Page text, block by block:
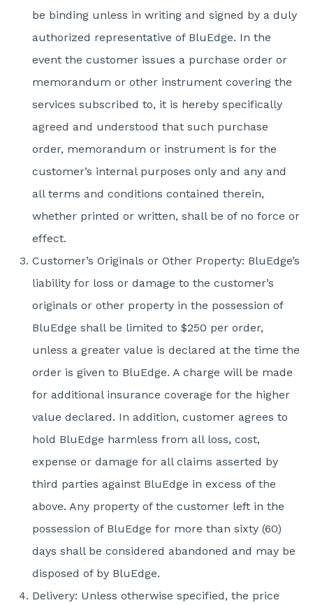
be binding unless in writing and signed by a duly
authorized representative of BluEdge. In the
event the customer issues a purchase order or
memorandum or other instrument covering the
services subscribed to, it is hereby specifically
agreed and understood that such purchase
order, memorandum or instrument is for the
customer’s internal purposes only and any and
all terms and conditions contained therein,
whether printed or written, shall be of no force or
effect.
Customer’s Originals or Other Property: BluEdge’s
liability for loss or damage to the customer’s
originals or other property in the possession of
BluEdge shall be limited to $250 per order,
unless a greater value is declared at the time the
order is given to BluEdge. A charge will be made
for additional insurance coverage for the higher
value declared. In addition, customer agrees to
hold BluEdge harmless from all loss, cost,
expense or damage for all claims asserted by
third parties against BluEdge in excess of the
above. Any property of the customer left in the
possession of BluEdge for more than sixty (60)
days shall be considered abandoned and may be
disposed of by BluEdge.
Delivery: Unless otherwise specified, the price